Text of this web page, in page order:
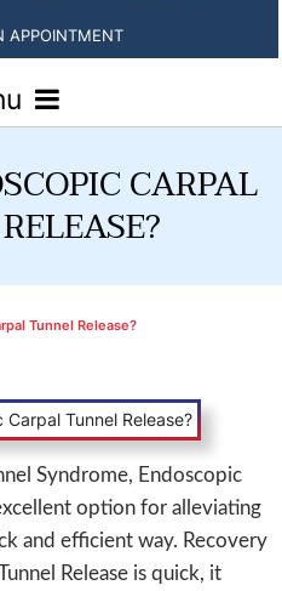
APPOINTMENT
CARPAL
Tunnel Release?
Syndrome, Endoscopic
option for alleviating
and efficient way. Recovery
Release is quick, it